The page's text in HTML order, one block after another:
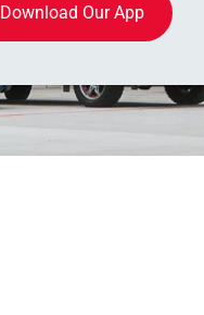
Download Our App